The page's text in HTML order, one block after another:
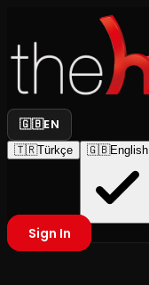
🇬🇧EN
🇹🇷Türkçe 🇬🇧English
Sign In